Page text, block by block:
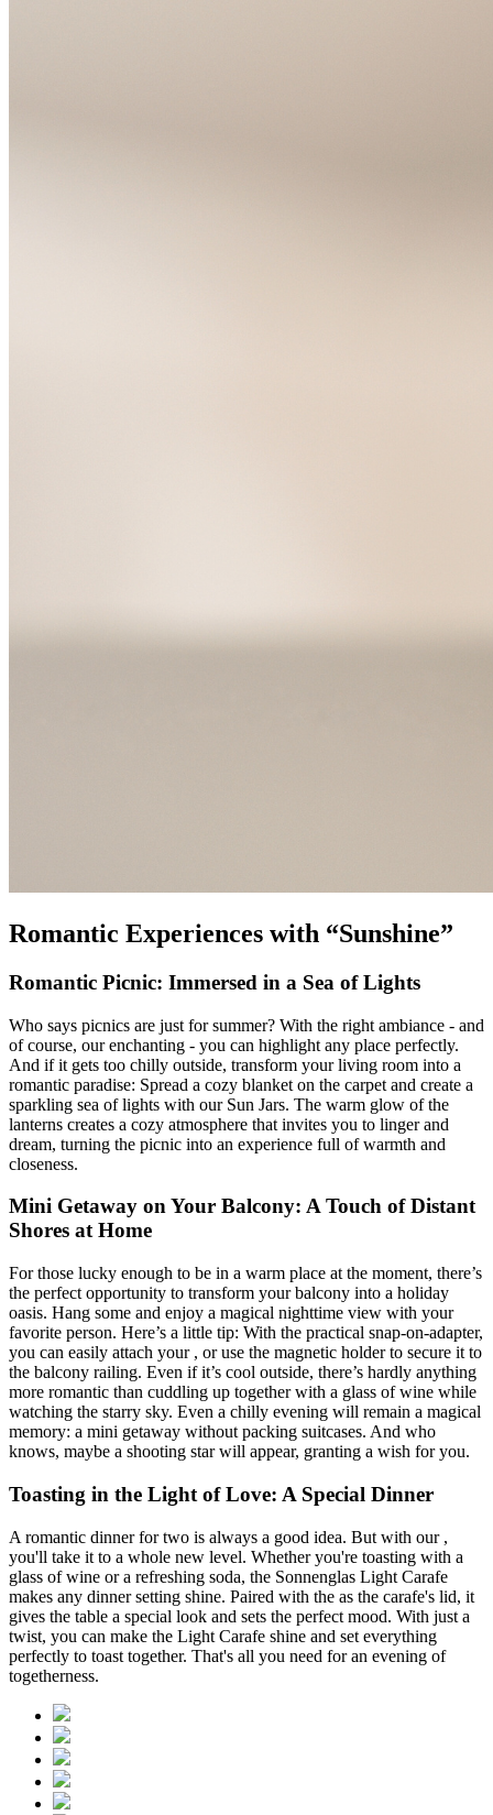
Romantic Experiences with “Sunshine”
Romantic Picnic: Immersed in a Sea of Lights
Who says picnics are just for summer? With the right ambiance - and
of course, our enchanting - you can highlight any place perfectly.
And if it gets too chilly outside, transform your living room into a
romantic paradise: Spread a cozy blanket on the carpet and create a
sparkling sea of lights with our Sun Jars. The warm glow of the
lanterns creates a cozy atmosphere that invites you to linger and
dream, turning the picnic into an experience full of warmth and
closeness.
Mini Getaway on Your Balcony: A Touch of Distant
Shores at Home
For those lucky enough to be in a warm place at the moment, there’s
the perfect opportunity to transform your balcony into a holiday
oasis. Hang some and enjoy a magical nighttime view with your
favorite person. Here’s a little tip: With the practical snap-on-adapter,
you can easily attach your , or use the magnetic holder to secure it to
the balcony railing. Even if it’s cool outside, there’s hardly anything
more romantic than cuddling up together with a glass of wine while
watching the starry sky. Even a chilly evening will remain a magical
memory: a mini getaway without packing suitcases. And who
knows, maybe a shooting star will appear, granting a wish for you.
Toasting in the Light of Love: A Special Dinner
A romantic dinner for two is always a good idea. But with our ,
you'll take it to a whole new level. Whether you're toasting with a
glass of wine or a refreshing soda, the Sonnenglas Light Carafe
makes any dinner setting shine. Paired with the as the carafe's lid, it
gives the table a special look and sets the perfect mood. With just a
twist, you can make the Light Carafe shine and set everything
perfectly to toast together. That's all you need for an evening of
togetherness.